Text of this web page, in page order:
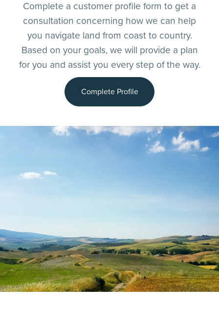
Complete a customer profile form to get a
consultation concerning how we can help
you navigate land from coast to country.
Based on your goals, we will provide a plan
for you and assist you every step of the way.
Complete Profile